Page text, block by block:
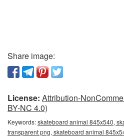
Share image:
License: Attribution-
BY-NC 4.0)
Keywords:skateboard animal 845x540,
transparent png, skateboard animal